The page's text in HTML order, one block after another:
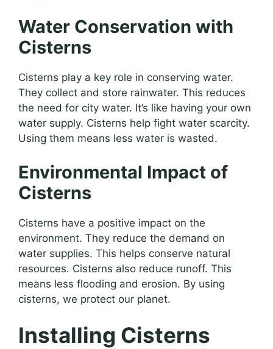
Water Conservation with
Cisterns
Cisterns play a key role in conserving water.
They collect and store rainwater. This reduces
the need for city water. It’s like having your own
water supply. Cisterns help fight water scarcity.
Using them means less water is wasted.
Environmental Impact of
Cisterns
Cisterns have a positive impact on the
environment. They reduce the demand on
water supplies. This helps conserve natural
resources. Cisterns also reduce runoff. This
means less flooding and erosion. By using
cisterns, we protect our planet.
Installing Cisterns